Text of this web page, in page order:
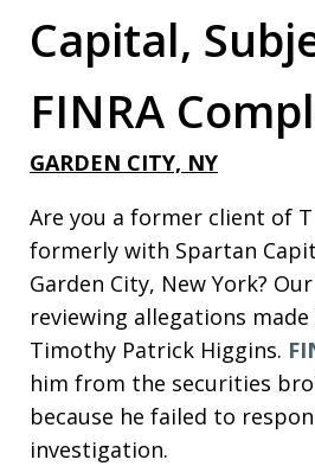
Capital,
FINRA
GARDEN CITY, NY
Are you a former client of
formerly with Spartan
Garden City, New York?
reviewing allegations made
Timothy Patrick Higgins.
him from the securities
because he failed to
investigation.